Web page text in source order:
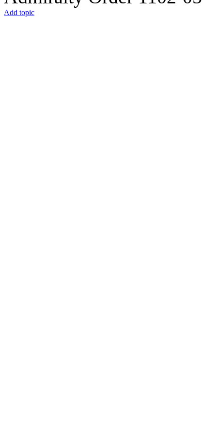
Add topic